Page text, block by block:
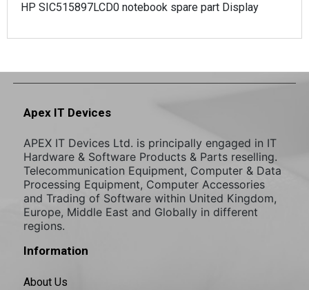
HP SIC515897LCD0 notebook spare part Display
Apex IT Devices
APEX IT Devices Ltd. is principally engaged in IT
Hardware & Software Products & Parts reselling.
Telecommunication Equipment, Computer & Data
Processing Equipment, Computer Accessories
and Trading of Software within United Kingdom,
Europe, Middle East and Globally in different
regions.
Information
About Us